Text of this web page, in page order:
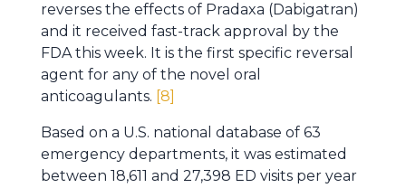
reverses the effects of Pradaxa (Dabigatran)
and it received fast-track approval by the
FDA this week. It is the first specific reversal
agent for any of the novel oral
anticoagulants. [8]
Based on a U.S. national database of 63
emergency departments, it was estimated
between 18,611 and 27,398 ED visits per year